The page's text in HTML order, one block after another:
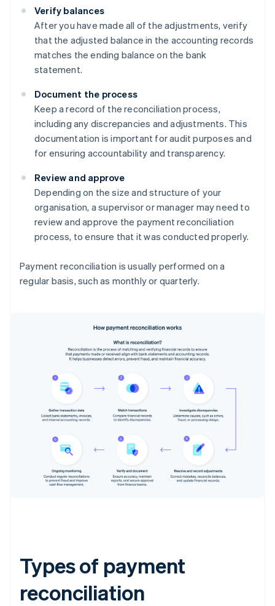
Verify balances
After you have made all of the adjustments, verify
that the adjusted balance in the accounting records
matches the ending balance on the bank
statement.
Document the process
Keep a record of the reconciliation process,
including any discrepancies and adjustments. This
documentation is important for audit purposes and
for ensuring accountability and transparency.
Review and approve
Depending on the size and structure of your
organisation, a supervisor or manager may need to
review and approve the payment reconciliation
process, to ensure that it was conducted properly.
Payment reconciliation is usually performed on a
regular basis, such as monthly or quarterly.
Types of payment
reconciliation